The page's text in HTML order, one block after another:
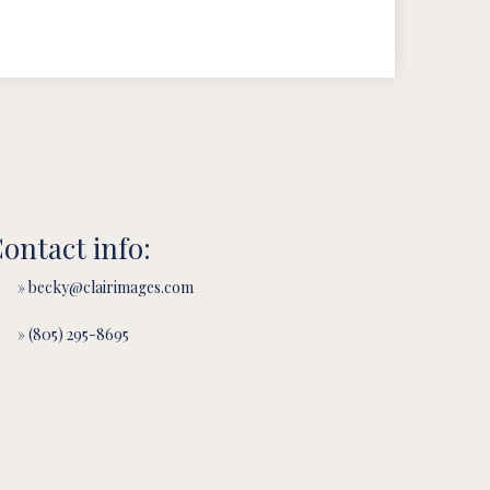
info:
» becky@clairimages.com
» (805) 295-8695